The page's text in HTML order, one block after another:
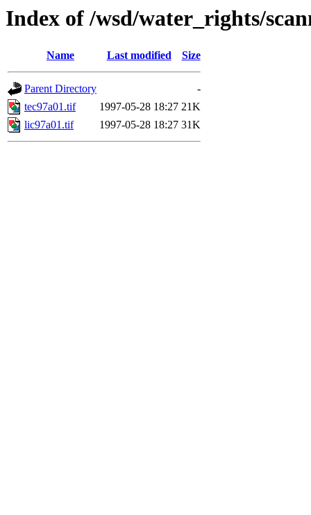
Index of /wsd/water_rights/
Name Last modified Size
Parent Directory
-
tec97a01.tif
1997-05-28 18:27 21K
lic97a01.tif
1997-05-28 18:27 31K